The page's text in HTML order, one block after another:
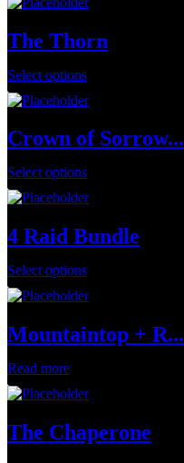
The Thorn
Select options
Crown of Sorrow...
Select options
4 Raid Bundle
Select options
Mountaintop + R...
Read more
The Chaperone